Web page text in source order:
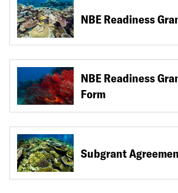
NBE Readiness
NBE Readiness
Form
Subgrant